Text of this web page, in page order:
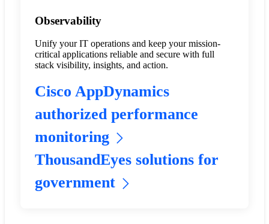
Observability
Unify your IT operations and keep your mission-
critical applications reliable and secure with full
stack visibility, insights, and action.
Cisco AppDynamics
authorized performance
monitoring
ThousandEyes solutions for
government